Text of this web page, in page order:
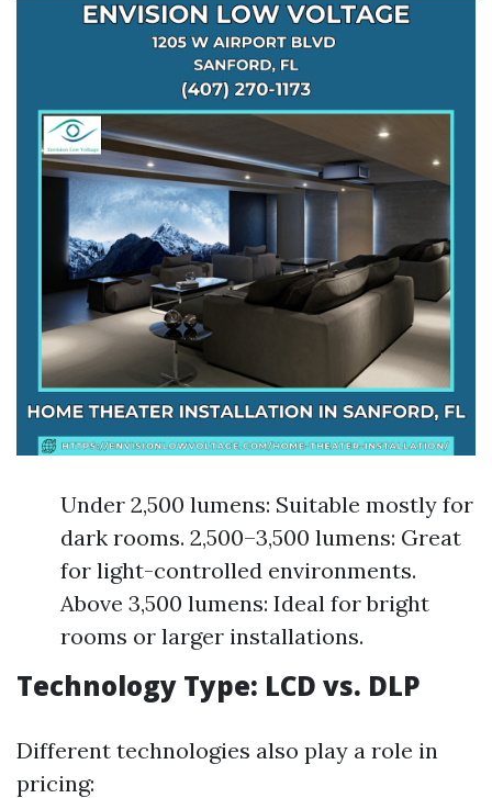
Under 2,500 lumens: Suitable mostly for
dark rooms. 2,500–3,500 lumens: Great
for light-controlled environments.
Above 3,500 lumens: Ideal for bright
rooms or larger installations.
Technology Type: LCD vs. DLP
Different technologies also play a role in
pricing: